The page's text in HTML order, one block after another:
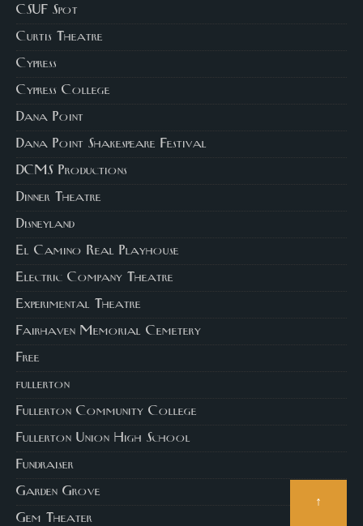
CSUF Spot
Curtis Theatre
Cypress
Cypress College
Dana Point
Dana Point Shakespeare Festival
DCMS Productions
Dinner Theatre
Disneyland
El Camino Real Playhouse
Electric Company Theatre
Experimental Theatre
Fairhaven Memorial Cemetery
Free
fullerton
Fullerton Community College
Fullerton Union High School
Fundraiser
Garden Grove
Gem Theater
↑